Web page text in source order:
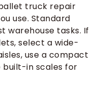
truck repair
use. Standard
warehouse tasks. If
select a wide-
use a compact
built-in scales for